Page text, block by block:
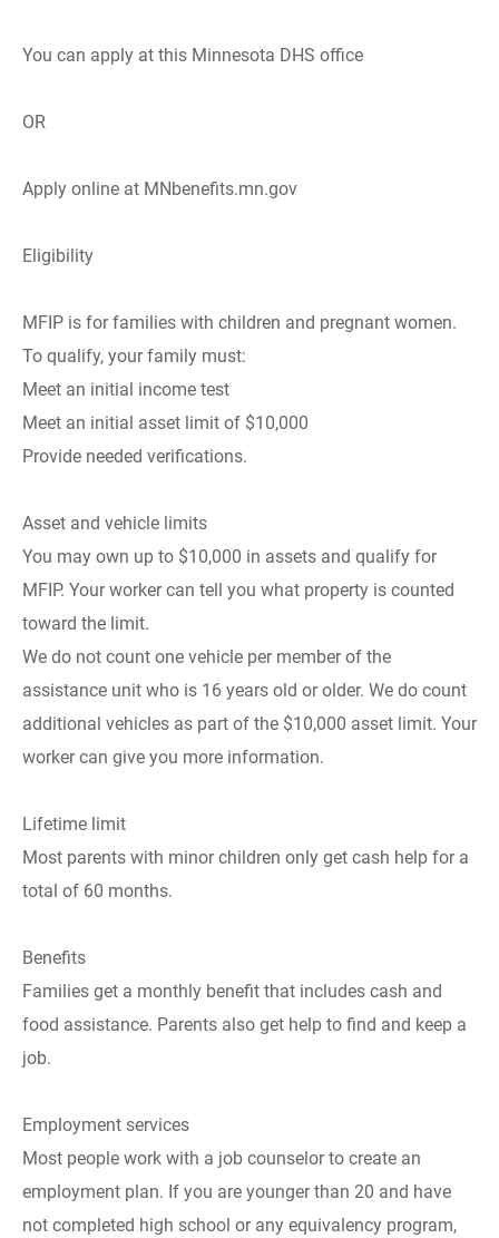
You can apply at this Minnesota DHS office
OR
Apply online at MNbenefits.mn.gov
Eligibility
MFIP is for families with children and pregnant women.
To qualify, your family must:
Meet an initial income test
Meet an initial asset limit of $10,000
Provide needed verifications.
Asset and vehicle limits
You may own up to $10,000 in assets and qualify for
MFIP. Your worker can tell you what property is counted
toward the limit.
We do not count one vehicle per member of the
assistance unit who is 16 years old or older. We do count
additional vehicles as part of the $10,000 asset limit. Your
worker can give you more information.
Lifetime limit
Most parents with minor children only get cash help for a
total of 60 months.
Benefits
Families get a monthly benefit that includes cash and
food assistance. Parents also get help to find and keep a
job.
Employment services
Most people work with a job counselor to create an
employment plan. If you are younger than 20 and have
not completed high school or any equivalency program,